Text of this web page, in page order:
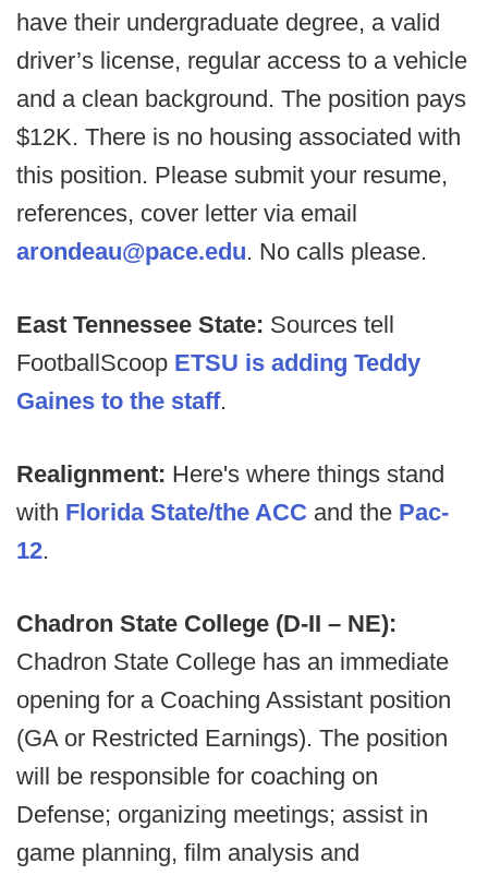
have their undergraduate degree, a valid
driver’s license, regular access to a vehicle
and a clean background. The position pays
$12K. There is no housing associated with
this position. Please submit your resume,
references, cover letter via email
arondeau@pace.edu. No calls please.
East Tennessee State: Sources tell
FootballScoop ETSU is adding Teddy
Gaines to the staff.
Realignment: Here's where things stand
with Florida State/the ACC and the Pac-
12.
Chadron State College (D-II – NE):
Chadron State College has an immediate
opening for a Coaching Assistant position
(GA or Restricted Earnings). The position
will be responsible for coaching on
Defense; organizing meetings; assist in
game planning, film analysis and